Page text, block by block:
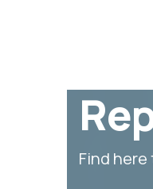
Find